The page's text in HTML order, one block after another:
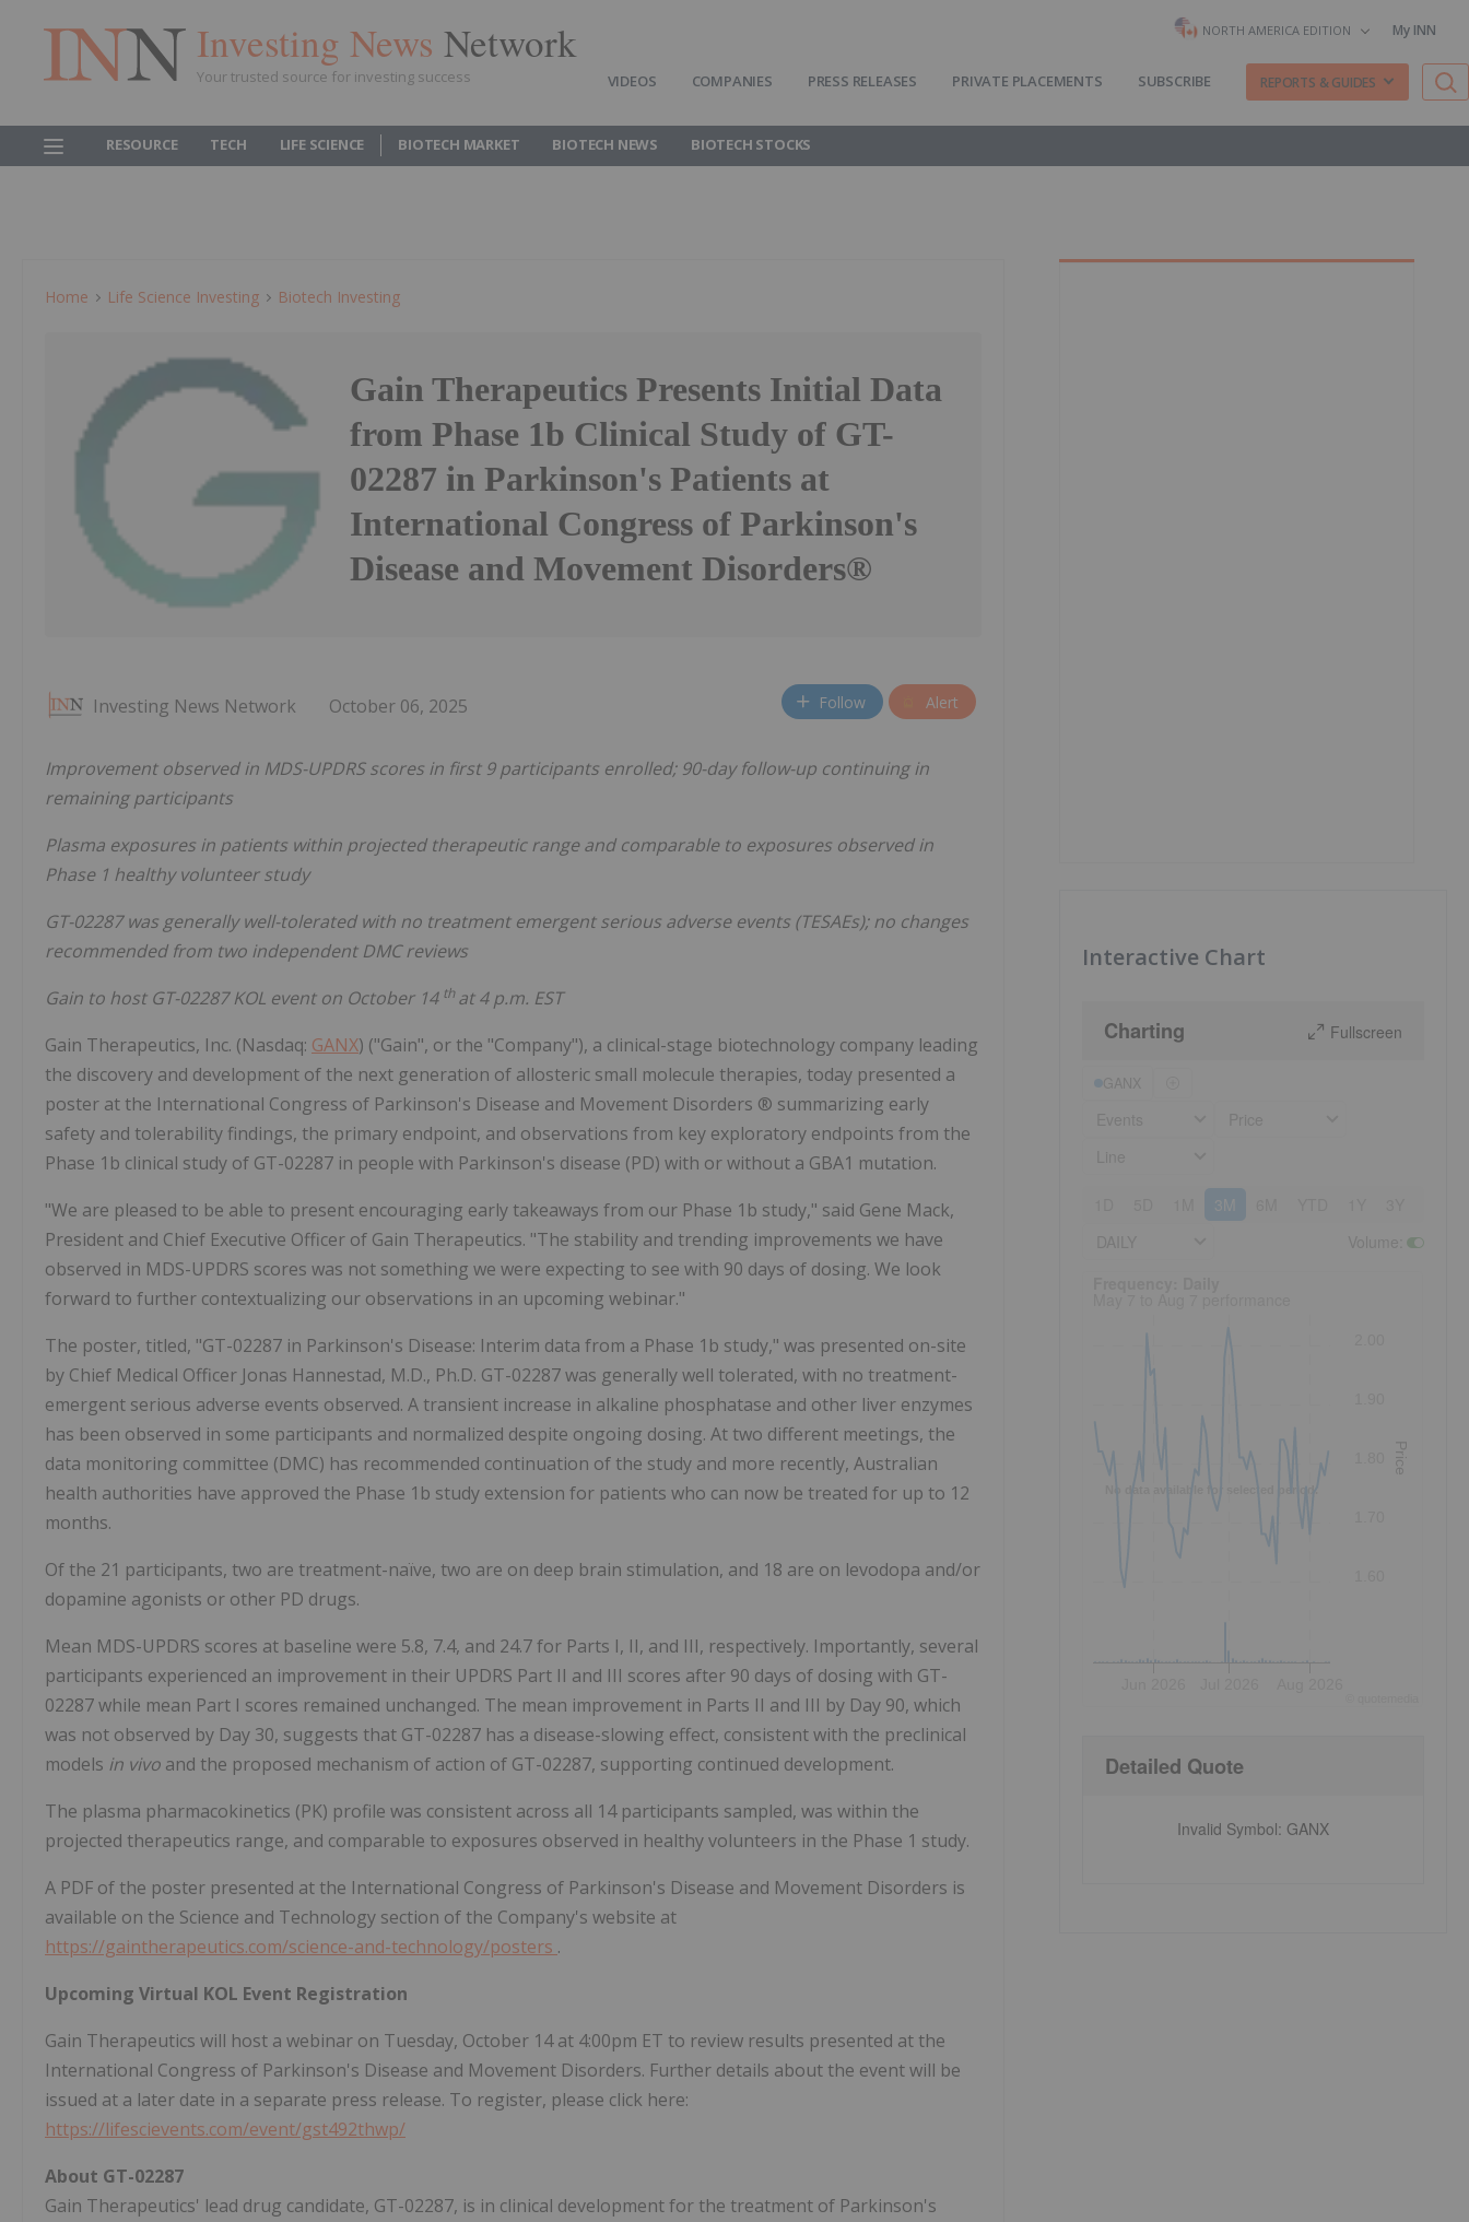
Investing News Network
Your trusted source for investing success
NORTH AMERICA EDITION My INN
VIDEOS COMPANIES PRESS RELEASES PRIVATE PLACEMENTS SUBSCRIBE REPORTS & GUIDES
RESOURCE TECH LIFE SCIENCE BIOTECH MARKET BIOTECH NEWS BIOTECH STOCKS
Home Life Science Investing Biotech Investing
Gain Therapeutics Presents Initial Data
from Phase 1b Clinical Study of GT-
02287 in Parkinson's Patients at
International Congress of Parkinson's
Disease and Movement Disorders®
Investing News Network October 06, 2025 Follow Alert
Improvement observed in MDS-UPDRS scores in first 9 participants enrolled; 90-day follow-up continuing in
remaining participants
Plasma exposures in patients within projected therapeutic range and comparable to exposures observed in
Phase 1 healthy volunteer study
GT-02287 was generally well-tolerated with no treatment emergent serious adverse events (TESAEs); no changes
recommended from two independent DMC reviews
Gain to host GT-02287 KOL event on October 14 that 4 p.m. EST
Gain Therapeutics, Inc. (Nasdaq: GANX) ("Gain", or the "Company"), a clinical-stage biotechnology company leading
the discovery and development of the next generation of allosteric small molecule therapies, today presented a
poster at the International Congress of Parkinson's Disease and Movement Disorders ® summarizing early
safety and tolerability findings, the primary endpoint, and observations from key exploratory endpoints from the
Phase 1b clinical study of GT-02287 in people with Parkinson's disease (PD) with or without a GBA1 mutation.
"We are pleased to be able to present encouraging early takeaways from our Phase 1b study," said Gene Mack,
President and Chief Executive Officer of Gain Therapeutics. "The stability and trending improvements we have
observed in MDS-UPDRS scores was not something we were expecting to see with 90 days of dosing. We look
forward to further contextualizing our observations in an upcoming webinar."
The poster, titled, "GT-02287 in Parkinson's Disease: Interim data from a Phase 1b study," was presented on-site
by Chief Medical Officer Jonas Hannestad, M.D., Ph.D. GT-02287 was generally well tolerated, with no treatment-
emergent serious adverse events observed. A transient increase in alkaline phosphatase and other liver enzymes
has been observed in some participants and normalized despite ongoing dosing. At two different meetings, the
data monitoring committee (DMC) has recommended continuation of the study and more recently, Australian
health authorities have approved the Phase 1b study extension for patients who can now be treated for up to 12
months.
Of the 21 participants, two are treatment-naïve, two are on deep brain stimulation, and 18 are on levodopa and/or
dopamine agonists or other PD drugs.
Mean MDS-UPDRS scores at baseline were 5.8, 7.4, and 24.7 for Parts I, II, and III, respectively. Importantly, several
participants experienced an improvement in their UPDRS Part II and III scores after 90 days of dosing with GT-
02287 while mean Part I scores remained unchanged. The mean improvement in Parts II and III by Day 90, which
was not observed by Day 30, suggests that GT-02287 has a disease-slowing effect, consistent with the preclinical
models in vivo and the proposed mechanism of action of GT-02287, supporting continued development.
The plasma pharmacokinetics (PK) profile was consistent across all 14 participants sampled, was within the
projected therapeutics range, and comparable to exposures observed in healthy volunteers in the Phase 1 study.
A PDF of the poster presented at the International Congress of Parkinson's Disease and Movement Disorders is
available on the Science and Technology section of the Company's website at
https://gaintherapeutics.com/science-and-technology/posters .
Upcoming Virtual KOL Event Registration
Gain Therapeutics will host a webinar on Tuesday, October 14 at 4:00pm ET to review results presented at the
International Congress of Parkinson's Disease and Movement Disorders. Further details about the event will be
issued at a later date in a separate press release. To register, please click here:
https://lifescievents.com/event/gst492thwp/
About GT-02287
Gain Therapeutics' lead drug candidate, GT-02287, is in clinical development for the treatment of Parkinson's
Interactive Chart
Charting Fullscreen
3M
No data available for selected period.
Price
Detailed Quote
Invalid Symbol: GANX